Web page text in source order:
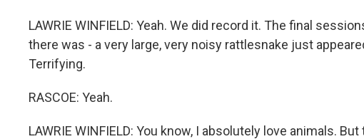
LAWRIE WINFIELD: Yeah. We did record it. The final
there was - a very large, very noisy rattlesnake just
Terrifying.
RASCOE: Yeah.
LAWRIE WINFIELD: You know, I absolutely love animals.